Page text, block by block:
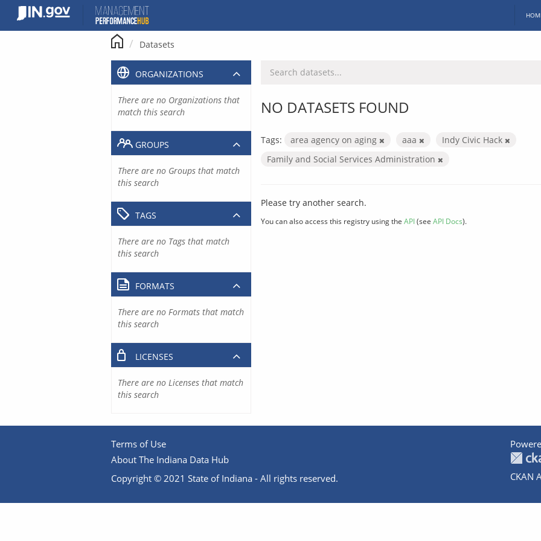
content
Datasets
NO DATASETS FOUND
Tags: area agency on aging aaa
Indy Civic Hack
Family and Social Services Administration
Please try another search.
You can also access this registry using the API(see API Docs).
ORGANIZATIONS
There are no Organizations that
match this search
GROUPS
There are no Groups that match
this search
TAGS
There are no Tags that match
this search
FORMATS
There are no Formats that match
this search
LICENSES
There are no Licenses that match
this search
Terms of Use
About The Indiana Data Hub
Copyright © 2021 State of Indiana - All rights reserved.
CKAN